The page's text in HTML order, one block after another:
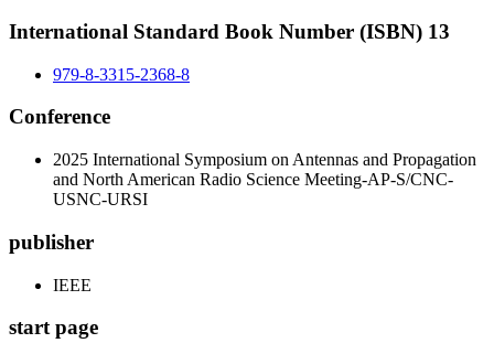
International Standard Book Number (ISBN) 13
979-8-3315-2368-8
Conference
2025 International Symposium on Antennas and Propagation
and North American Radio Science Meeting-AP-S/CNC-
USNC-URSI
publisher
IEEE
start page